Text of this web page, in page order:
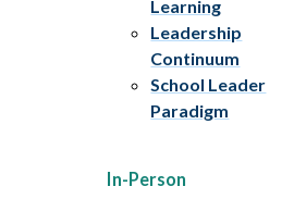
Learning
Leadership
Continuum
School Leader
Paradigm
In-Person